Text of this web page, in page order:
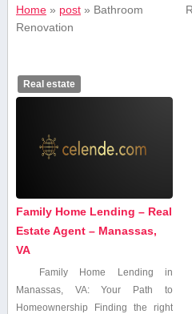
Home» post» Bathroom⁤
Renovation
Real estate
Family Home Lending – Real
Estate Agent – Manassas,
VA
Family Home Lending in
Manassas, VA: Your Path to
Homeownership Finding the right